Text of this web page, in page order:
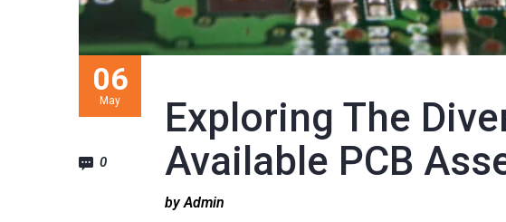
Exploring The
Available PCB
06
May
by Admin
0